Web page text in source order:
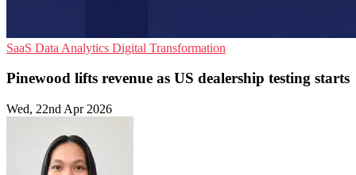
SaaS Data Analytics Digital Transformation
Pinewood lifts revenue as US dealership testing starts
Wed, 22nd Apr 2026